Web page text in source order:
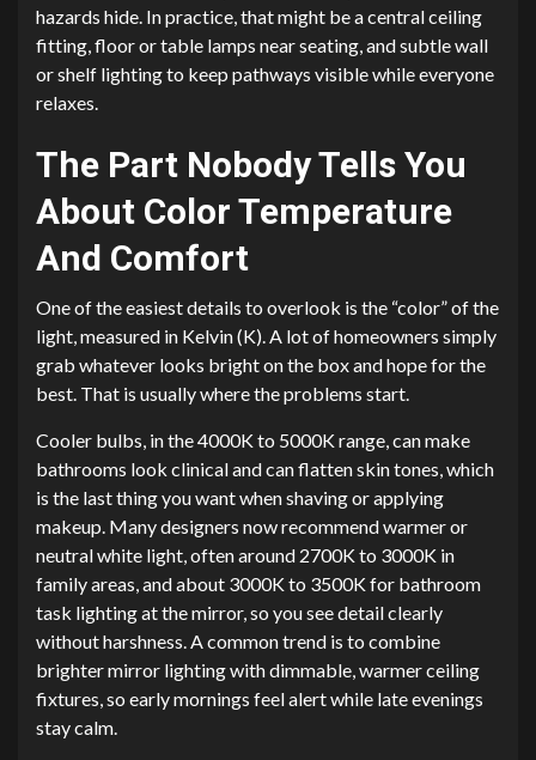
hazards hide. In practice, that might be a central ceiling
fitting, floor or table lamps near seating, and subtle wall
or shelf lighting to keep pathways visible while everyone
relaxes.
The Part Nobody Tells You
About Color Temperature
And Comfort
One of the easiest details to overlook is the “color” of the
light, measured in Kelvin (K). A lot of homeowners simply
grab whatever looks bright on the box and hope for the
best. That is usually where the problems start.
Cooler bulbs, in the 4000K to 5000K range, can make
bathrooms look clinical and can flatten skin tones, which
is the last thing you want when shaving or applying
makeup. Many designers now recommend warmer or
neutral white light, often around 2700K to 3000K in
family areas, and about 3000K to 3500K for bathroom
task lighting at the mirror, so you see detail clearly
without harshness. A common trend is to combine
brighter mirror lighting with dimmable, warmer ceiling
fixtures, so early mornings feel alert while late evenings
stay calm.